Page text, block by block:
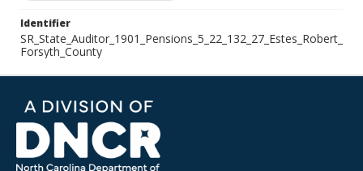
Identifier
SR_State_Auditor_1901_Pensions_5_22_132_27_Estes_Robert_
Forsyth_County